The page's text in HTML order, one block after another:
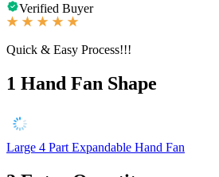
Verified Buyer
Quick & Easy Process!!!
1 Hand Fan Shape
Large 4 Part Expandable Hand Fan